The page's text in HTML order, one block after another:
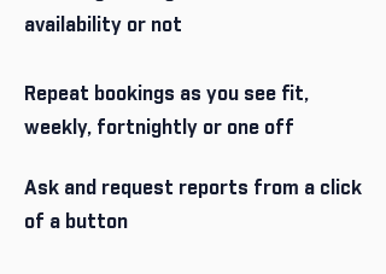
availability or not
Repeat bookings as you see fit,
weekly, fortnightly or one off
Ask and request reports from a click
of a button